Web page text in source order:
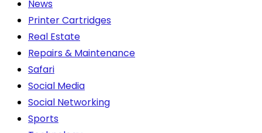
News
Printer Cartridges
Real Estate
Repairs & Maintenance
Safari
Social Media
Social Networking
Sports